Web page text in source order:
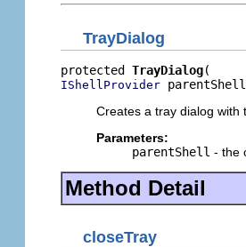
TrayDialog
protected TrayDialog
IShellProvider
Creates a tray dialog with
Parameters:
parentShell - the
Method Detail
closeTray